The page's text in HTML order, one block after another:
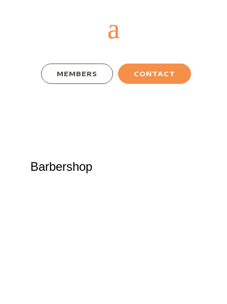
MEMBERS CONTACT
Barbershop